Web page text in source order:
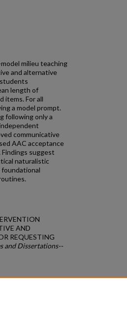
milieu teaching
and alternative
length of
items. For all
a model prompt.
following only a
communicative
AAC acceptance
suggest
naturalistic
AND
REQUESTING
and Dissertations--